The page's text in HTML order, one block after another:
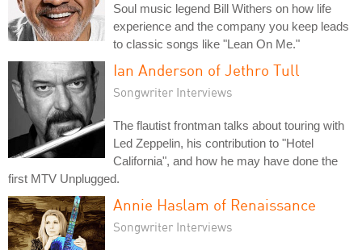
Soul music legend Bill Withers on how life
experience and the company you keep leads
to classic songs like "Lean On Me."
Ian Anderson of Jethro Tull
Songwriter Interviews
The flautist frontman talks about touring with
Led Zeppelin, his contribution to "Hotel
California", and how he may have done the
first MTV Unplugged.
Annie Haslam of Renaissance
Songwriter Interviews